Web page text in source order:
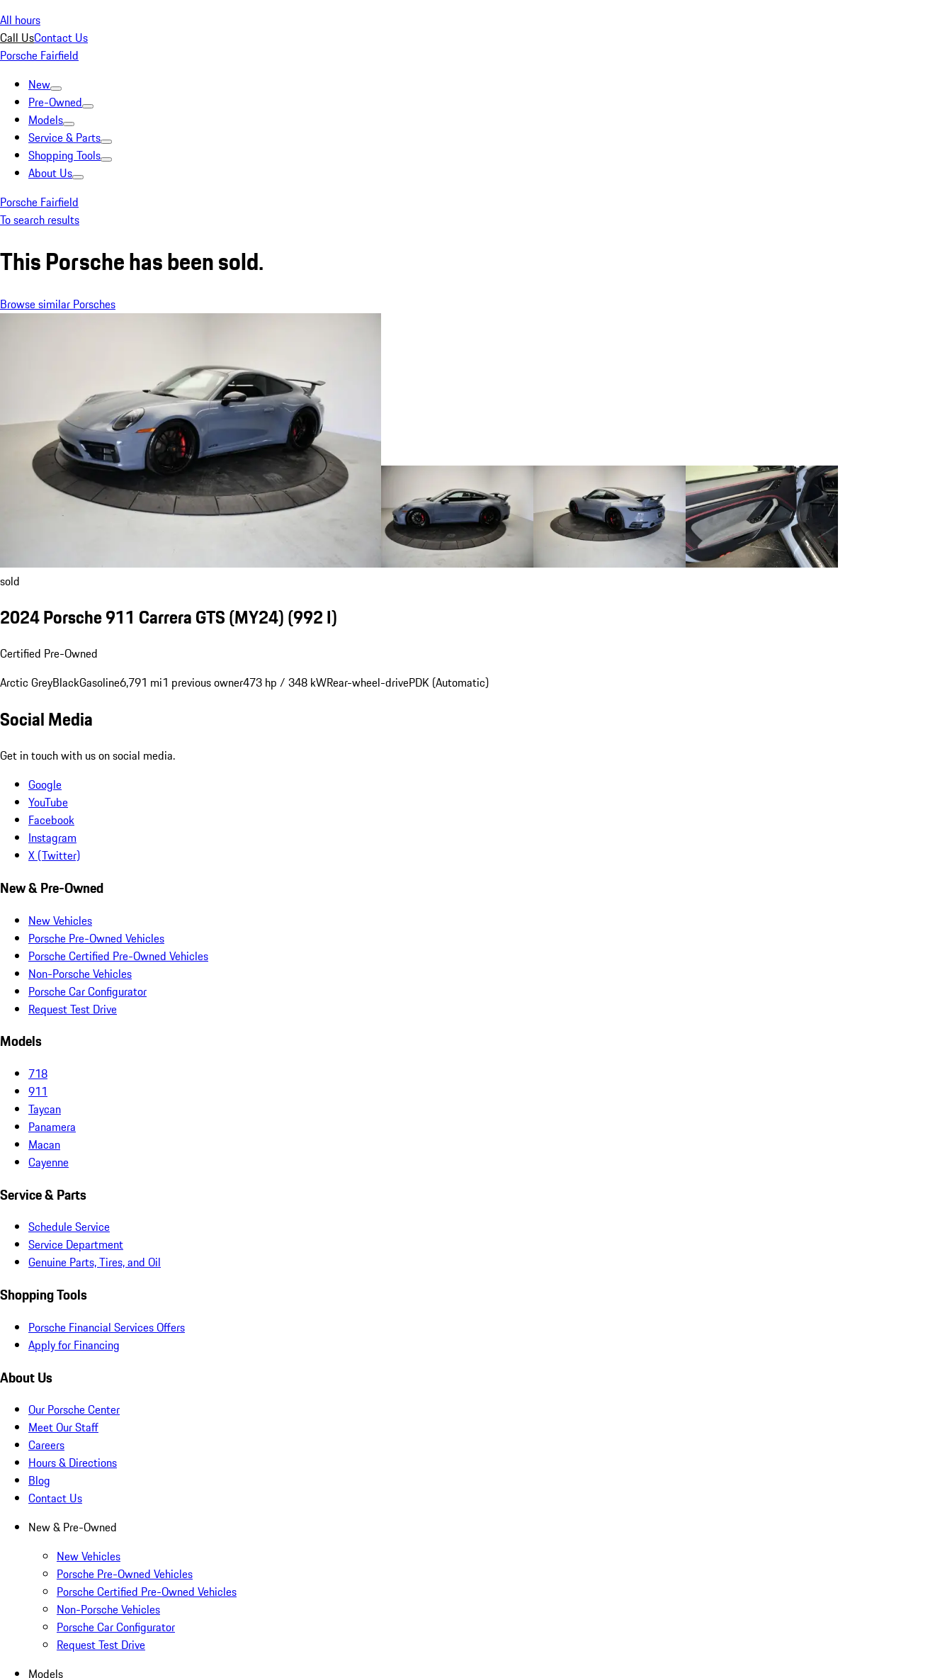
All hours
Call UsContact Us
Porsche Fairfield
New
Pre-Owned
Models
Service & Parts
Shopping Tools
About Us
Porsche Fairfield
To search results
This Porsche has been sold.
Browse similar Porsches
sold
2024 Porsche 911 Carrera GTS (MY24)(992 I)
Certified Pre-Owned
Arctic GreyBlackGasoline6,791 mi1 previous owner473 hp / 348 kWRear-wheel-drivePDK (Automatic)
Social Media
Get in touch with us on social media.
Google
YouTube
Facebook
Instagram
X (Twitter)
New & Pre-Owned
New Vehicles
Porsche Pre-Owned Vehicles
Porsche Certified Pre-Owned Vehicles
Non-Porsche Vehicles
Porsche Car Configurator
Request Test Drive
Models
718
911
Taycan
Panamera
Macan
Cayenne
Service & Parts
Schedule Service
Service Department
Genuine Parts, Tires, and Oil
Shopping Tools
Porsche Financial Services Offers
Apply for Financing
About Us
Our Porsche Center
Meet Our Staff
Careers
Hours & Directions
Blog
Contact Us
New & Pre-Owned
New Vehicles
Porsche Pre-Owned Vehicles
Porsche Certified Pre-Owned Vehicles
Non-Porsche Vehicles
Porsche Car Configurator
Request Test Drive
Models